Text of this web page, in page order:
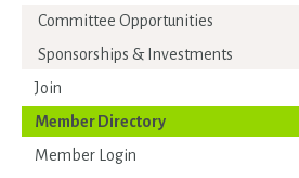
Committee Opportunities
Sponsorships & Investments
Join
Member Directory
Member Login